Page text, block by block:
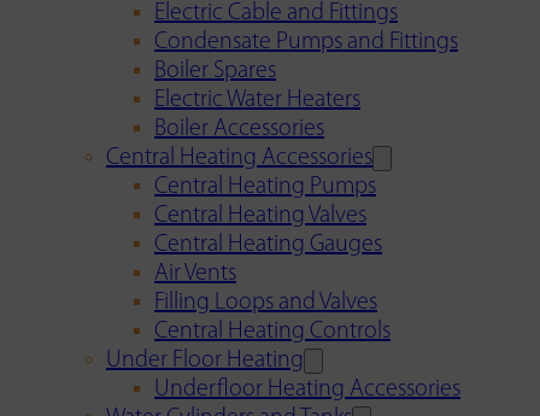
Electric Cable and Fittings
Condensate Pumps and Fittings
Boiler Spares
Electric Water Heaters
Boiler Accessories
Central Heating Accessories
Central Heating Pumps
Central Heating Valves
Central Heating Gauges
Air Vents
Filling Loops and Valves
Central Heating Controls
Under Floor Heating
Underfloor Heating Accessories